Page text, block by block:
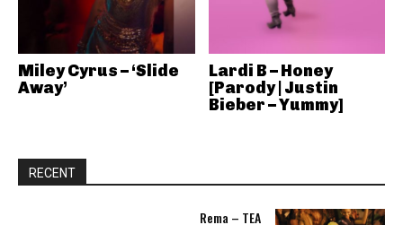
Miley Cyrus – ‘Slide
Away’
Lardi B – Honey
[Parody | Justin
Bieber – Yummy]
RECENT
Rema – TEA